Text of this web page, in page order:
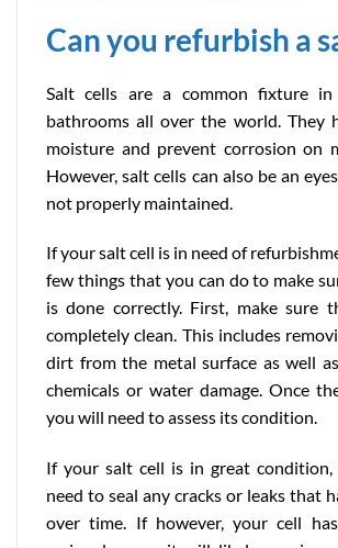
Can you refurbish a
Salt cells are a common fixture in
bathrooms all over the world. They
moisture and prevent corrosion on
However, salt cells can also be an
not properly maintained.
If your salt cell is in need of
few things that you can do to make
is done correctly. First, make sure
completely clean. This includes
dirt from the metal surface as well
chemicals or water damage. Once
you will need to assess its condition.
If your salt cell is in great
need to seal any cracks or leaks that
over time. If however, your cell